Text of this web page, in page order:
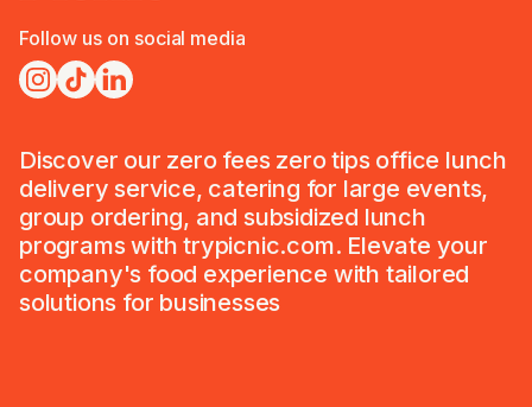
Follow us on social media
Discover our zero fees zero tips office lunch
delivery service, catering for large events,
group ordering, and subsidized lunch
programs with trypicnic.com. Elevate your
company's food experience with tailored
solutions for businesses